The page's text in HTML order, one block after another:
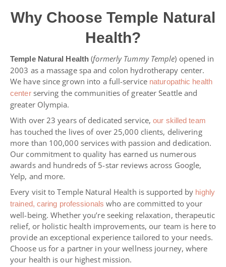
Why Choose Temple Natural
Health?
Temple Natural Health (formerly Tummy Temple) opened in
2003 as a massage spa and colon hydrotherapy center.
We have since grown into a full-service naturopathic health
centerserving the communities of greater Seattle and
greater Olympia.
With over 23 years of dedicated service,our skilled team
has touched the lives of over 25,000 clients, delivering
more than 100,000 services with passion and dedication.
Our commitment to quality has earned us numerous
awards and hundreds of 5-star reviews across Google,
Yelp, and more.
Every visit to Temple Natural Health is supported by highly
trained, caring professionals who are committed to your
well-being. Whether you’re seeking relaxation, therapeutic
relief, or holistic health improvements, our team is here to
provide an exceptional experience tailored to your needs.
Choose us for a partner in your wellness journey, where
your health is our highest mission.